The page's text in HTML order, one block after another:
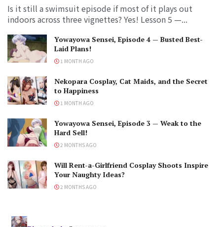
Is it still a swimsuit episode if most of it plays out
indoors across three vignettes? Yes! Lesson 5 —...
Yowayowa Sensei, Episode 4 — Busted Best-
Laid Plans!
1 MONTH AGO
Nekopara Cosplay, Cat Maids, and the Secret
to Happiness
1 MONTH AGO
Yowayowa Sensei, Episode 3 — Weak to the
Hard Sell!
2 MONTHS AGO
Will Rent-a-Girlfriend Cosplay Shoots Inspire
Your Naughty Ideas?
2 MONTHS AGO